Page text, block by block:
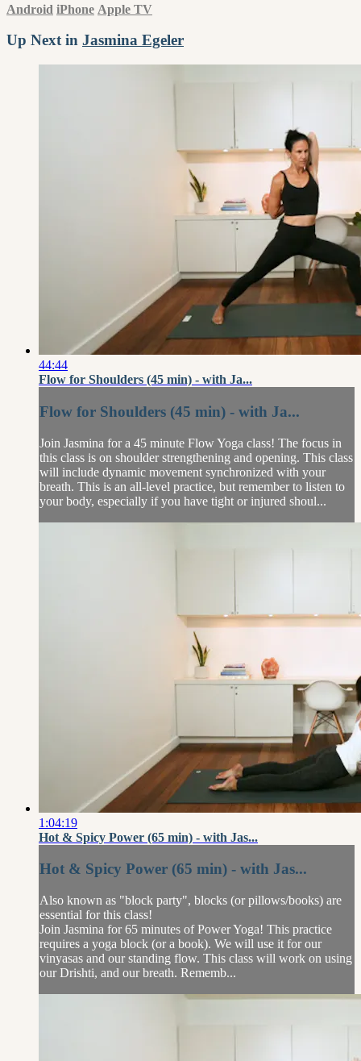
Android iPhone Apple TV
Up Next in Jasmina Egeler
44:44
Flow for Shoulders (45 min) - with Ja...
Flow for Shoulders (45 min) - with Ja...
Join Jasmina for a 45 minute Flow Yoga class! The focus in
this class is on shoulder strengthening and opening. This class
will include dynamic movement synchronized with your
breath. This is an all-level practice, but remember to listen to
your body, especially if you have tight or injured shoul...
1:04:19
Hot & Spicy Power (65 min) - with Jas...
Hot & Spicy Power (65 min) - with Jas...
Also known as "block party", blocks (or pillows/books) are
essential for this class!
Join Jasmina for 65 minutes of Power Yoga! This practice
requires a yoga block (or a book). We will use it for our
vinyasas and our standing flow. This class will work on using
our Drishti, and our breath. Rememb...